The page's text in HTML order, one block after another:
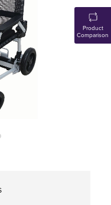
Product
Comparison